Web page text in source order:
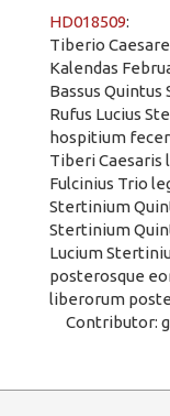
HD018509:
Tiberio
Kalendas
Bassus
Rufus Lucius
hospitium
Tiberi Caesaris
Fulcinius Trio
Stertinium
Stertinium
Lucium
posterosque
liberorum
Contributor: